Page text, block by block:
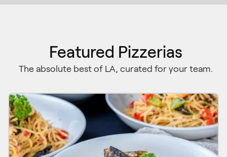
Featured Pizzerias
The absolute best of LA, curated for your team.